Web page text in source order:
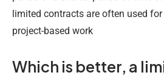
limited contracts are often used
project-based work
Which is better, a